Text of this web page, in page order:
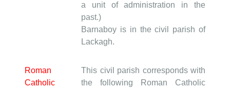
a unit of administration in the
past.)
Barnaboy is in the civil parish of
Lackagh.
Roman
Catholic
This civil parish corresponds with
the following Roman Catholic